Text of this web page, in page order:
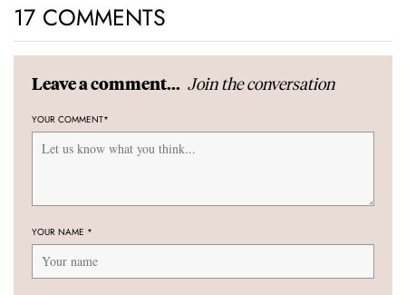
17 COMMENTS
Leave a comment... Join the conversation
YOUR COMMENT*
YOUR NAME *